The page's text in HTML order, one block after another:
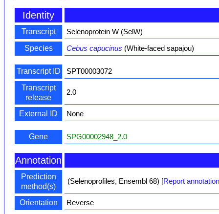
Identity
Transcript
Selenoprotein W (SelW)
Species
Cebus capucinus (White-faced sapajou)
Transcript ID
SPT00003072
Transcript
release
2.0
External ID None
Gene SPG00002948_2.0
Annotation
Prediction
method(s)
(Selenoprofiles, Ensembl 68) [Report
Orientation Reverse